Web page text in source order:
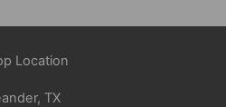
Location
TX